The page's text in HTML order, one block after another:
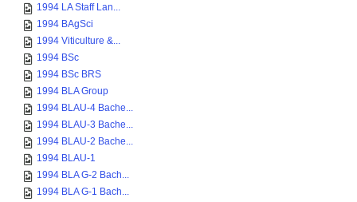
1994 LA Staff Lan...
1994 BAgSci
1994 Viticulture &...
1994 BSc
1994 BSc BRS
1994 BLA Group
1994 BLAU-4 Bache...
1994 BLAU-3 Bache...
1994 BLAU-2 Bache...
1994 BLAU-1
1994 BLA G-2 Bach...
1994 BLA G-1 Bach...